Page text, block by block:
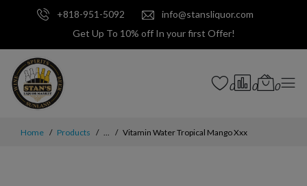
+818-951-5092
info@stansliquor.com
Get Up To 10% off In your first Offer!
0 0 0
Home Products ... Vitamin Water Tropical Mango Xxx